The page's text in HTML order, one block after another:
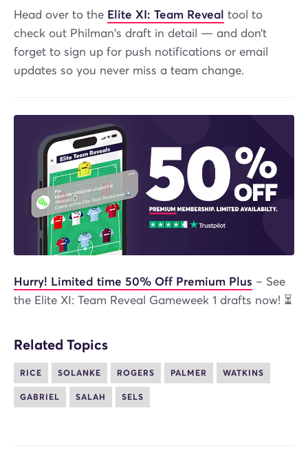
Head over to the Elite XI: Team Reveal tool to
check out Philman's draft in detail — and don’t
forget to sign up for push notifications or email
updates so you never miss a team change.
Hurry! Limited time 50% Off Premium Plus – See
the Elite XI: Team Reveal Gameweek 1 drafts now! ⏳
Related Topics
RICE SOLANKE ROGERS PALMER WATKINS
GABRIEL SALAH SELS